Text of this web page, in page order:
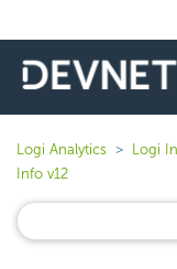
Logi Analytics Logi
Info v12